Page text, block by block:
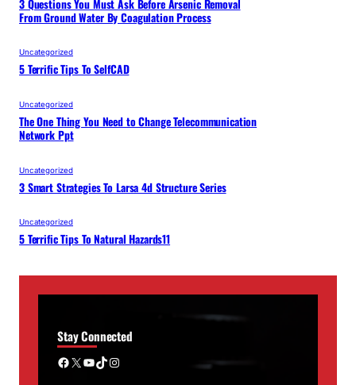
3 Questions You Must Ask Before Arsenic Removal
From Ground Water By Coagulation Process
Uncategorized
5 Terrific Tips To SelfCAD
Uncategorized
The One Thing You Need to Change Telecommunication
Network Ppt
Uncategorized
3 Smart Strategies To Larsa 4d Structure Series
Uncategorized
5 Terrific Tips To Natural Hazards11
Stay Connected
Facebook X YouTube TikTok Instagram